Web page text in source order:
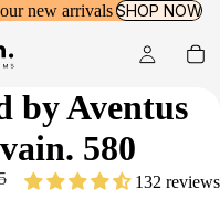
new arrivals SHOP NOW
byAventus
580
132 reviews